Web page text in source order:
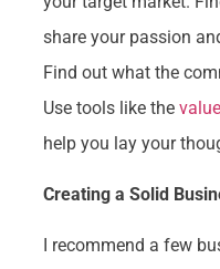
share your passion
Find out what the
Use tools like the
help you lay your
Creating a Solid
I recommend a few